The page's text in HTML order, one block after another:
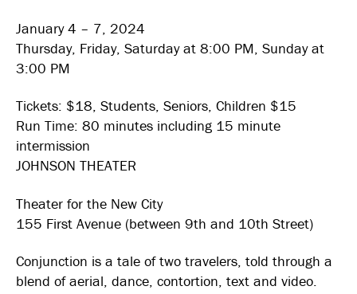
January 4 – 7, 2024
Thursday, Friday, Saturday at 8:00 PM, Sunday at
3:00 PM
Tickets: $18, Students, Seniors, Children $15
Run Time: 80 minutes including 15 minute
intermission
JOHNSON THEATER
Theater for the New City
155 First Avenue (between 9th and 10th Street)
Conjunction is a tale of two travelers, told through a
blend of aerial, dance, contortion, text and video.